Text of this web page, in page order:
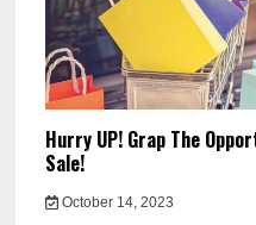
Hurry UP! Grap The
Sale!
October 14, 2023